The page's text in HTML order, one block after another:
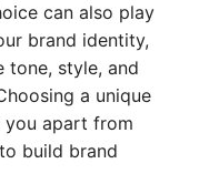
can also play
brand identity,
tone, style, and
a unique
apart from
build brand